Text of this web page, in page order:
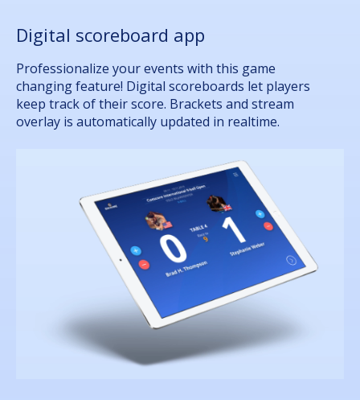
Digital scoreboard app
Professionalize your events with this game
changing feature! Digital scoreboards let players
keep track of their score. Brackets and stream
overlay is automatically updated in realtime.